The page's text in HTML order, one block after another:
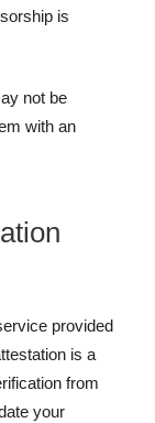
is
not be
with an
provided
is a
from
your